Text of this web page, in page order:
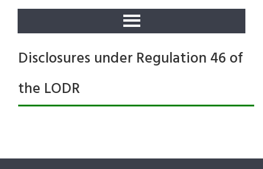
Disclosures under Regulation 46 of
the LODR